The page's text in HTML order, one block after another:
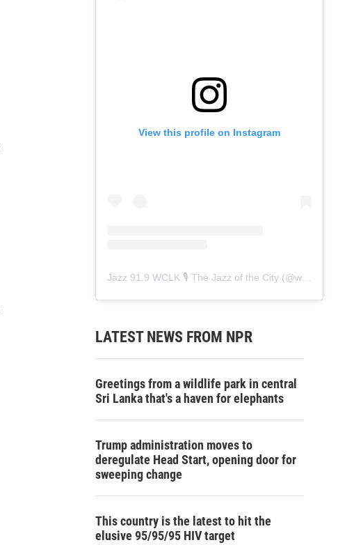
View this profile on Instagram
Jazz 91.9 WCLK 🎙️ The Jazz of the City (@wclk91.9
LATEST NEWS FROM NPR
Greetings from a wildlife park in central
Sri Lanka that's a haven for elephants
Trump administration moves to
deregulate Head Start, opening door for
sweeping change
This country is the latest to hit the
elusive 95/95/95 HIV target